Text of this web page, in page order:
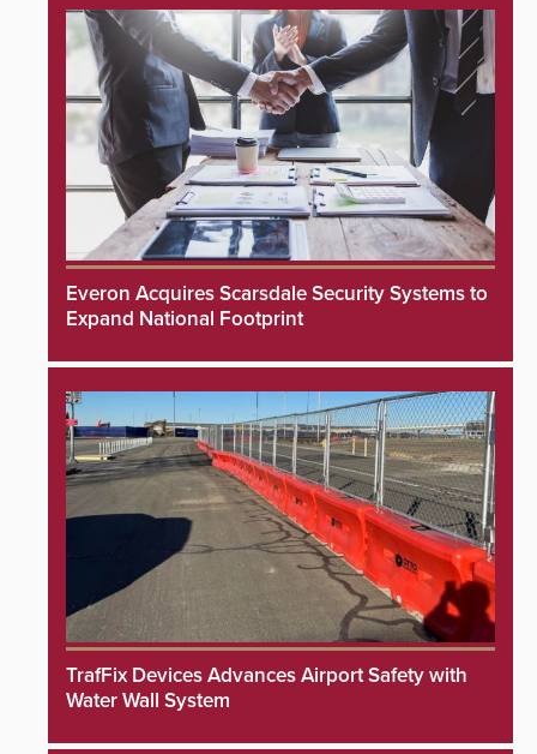
Everon Acquires Scarsdale Security Systems to
Expand National Footprint
TrafFix Devices Advances Airport Safety with
Water Wall System